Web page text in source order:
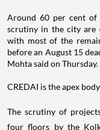
Around 60 per cent of
scrutiny in the city are
with most of the
before an August 15
Mohta said on Thursday.
CREDAI is the apex
The scrutiny of
four floors by the